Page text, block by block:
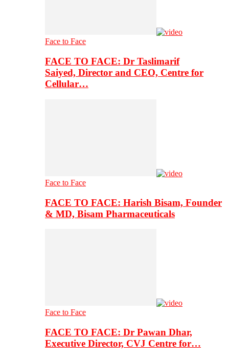
Face to Face
FACE TO FACE: Dr Taslimarif
Saiyed, Director and CEO, Centre for
Cellular…
Face to Face
FACE TO FACE: Harish Bisam, Founder
& MD, Bisam Pharmaceuticals
Face to Face
FACE TO FACE: Dr Pawan Dhar,
Executive Director, CVJ Centre for…